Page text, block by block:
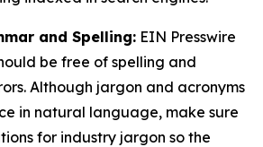
and Spelling: EIN Presswire
be free of spelling and
Although jargon and acronyms
in natural language, make sure
for industry jargon so the